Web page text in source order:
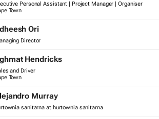
Personal Assistant | Project Manager | Organiser
Town
Ori
Director
Hendricks
and Driver
Town
Murray
sanitarna at hurtownia sanitarna